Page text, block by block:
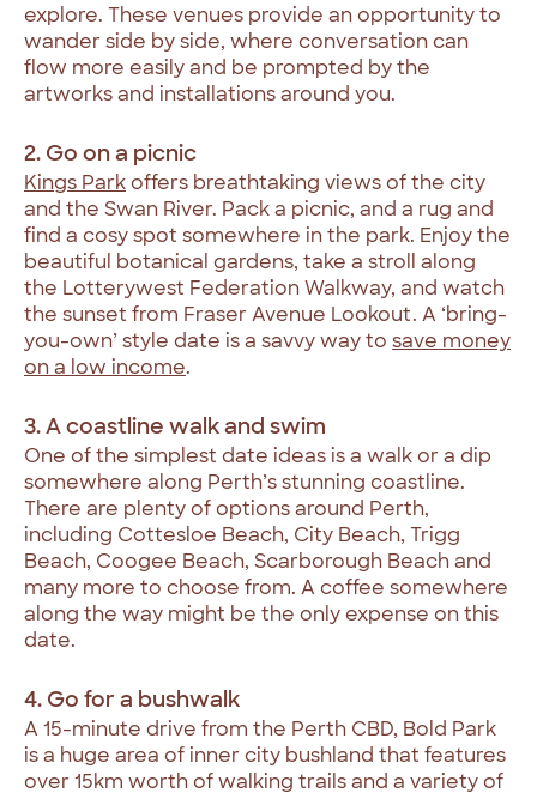
explore. These venues provide an opportunity to
wander side by side, where conversation can
flow more easily and be prompted by the
artworks and installations around you.
2. Go on a picnic
Kings Parkoffers breathtaking views of the city
and the Swan River. Pack a picnic, and a rug and
find a cosy spot somewhere in the park. Enjoy the
beautiful botanical gardens, take a stroll along
the Lotterywest Federation Walkway, and watch
the sunset from Fraser Avenue Lookout. A ‘bring-
you-own’ style date is a savvy way to save money
on a low income.
3. A coastline walk and swim
One of the simplest date ideas is a walk or a dip
somewhere along Perth’s stunning coastline.
There are plenty of options around Perth,
including Cottesloe Beach, City Beach, Trigg
Beach, Coogee Beach, Scarborough Beach and
many more to choose from. A coffee somewhere
along the way might be the only expense on this
date.
4. Go for a bushwalk
A 15-minute drive from the Perth CBD, Bold Park
is a huge area of inner city bushland that features
over 15km worth of walking trails and a variety of